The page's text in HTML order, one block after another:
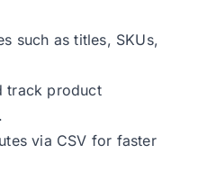
such as titles, SKUs,
track product
via CSV for faster